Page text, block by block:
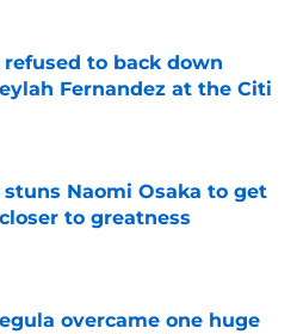
refused to back down
Fernandez at the Citi
stuns Naomi Osaka to get
to greatness
overcame one huge